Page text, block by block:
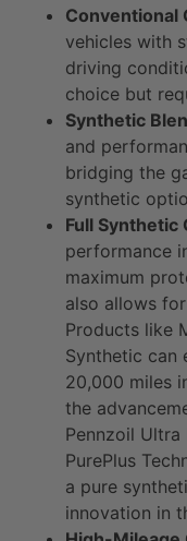
Conventional
vehicles with
driving
choice but
Synthetic
and
bridging the
synthetic
Full Synthetic
performance
maximum
also allows
Products like
Synthetic can
20,000 miles
the
Pennzoil
PurePlus
a pure
innovation in